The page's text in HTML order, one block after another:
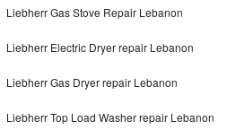
Whirlpool Gold Repair
Kenmore Elite Repair
Liebherr Gas Stove Repair Lebanon
Liebherr Electric Dryer repair Lebanon
Liebherr Gas Dryer repair Lebanon
Liebherr Top Load Washer repair Lebanon